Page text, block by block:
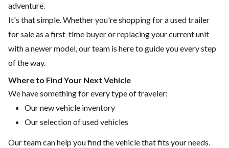
adventure.
It's that simple. Whether you're shopping for aused trailer
for saleas a first-time buyer or replacing your current unit
with a newer model,our team is here to guide you every step
of the way.
Where to Find Your Next Vehicle
We have something for every type of traveler:
Ournew vehicle inventory
Ourselection of used vehicles
Our team can help you find the vehicle that fits your needs.